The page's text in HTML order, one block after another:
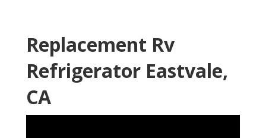
Replacement Rv
Refrigerator Eastvale,
CA